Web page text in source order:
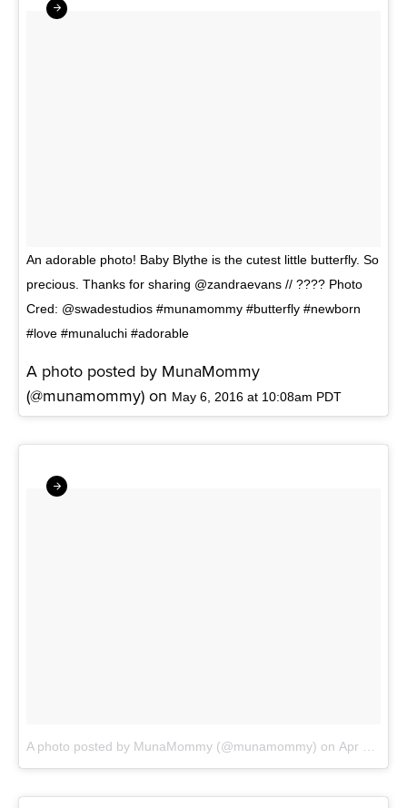
An adorable photo! Baby Blythe is the cutest little butterfly. So
precious. Thanks for sharing @zandraevans // ???? Photo
Cred: @swadestudios #munamommy #butterfly #newborn
#love #munaluchi #adorable
A photo posted by MunaMommy
(@munamommy) on May 6, 2016 at 10:08am PDT
A photo posted by MunaMommy (@munamommy) on Apr 28, 2016 at 6:04am PDT